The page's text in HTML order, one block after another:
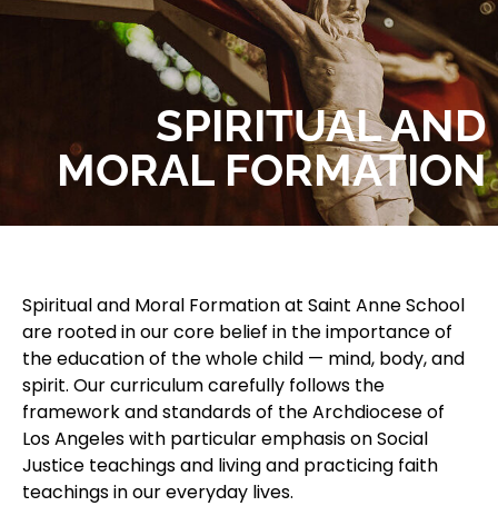
SPIRITUAL AND
MORAL FORMATION
Spiritual and Moral Formation at Saint Anne School
are rooted in our core belief in the importance of
the education of the whole child — mind, body, and
spirit. Our curriculum carefully follows the
framework and standards of the Archdiocese of
Los Angeles with particular emphasis on Social
Justice teachings and living and practicing faith
teachings in our everyday lives.